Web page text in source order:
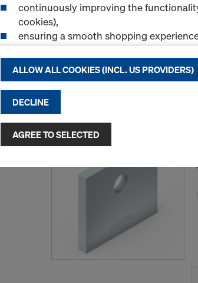
continuously improving the
cookies),
ensuring a smooth shopping
displaying relevant advertising to you
cookies).
By clicking "Allow all cookies (incl. US
and use of all cookies. By clicking "Agree
selected by you through the checkboxes.
to third countries such as the USA. If your
or adequate safeguards under Article 46
as well. In such cases, there is a risk that
access by authorities in these third
and no effective legal remedies may be
requiring consent by clicking "Decline" or
at the bottom of this
You can withdraw your consent at any
Cookie
ALLOW ALL COOKIES (INCL. US PROVIDERS)
DECLINE
AGREE TO SELECTED